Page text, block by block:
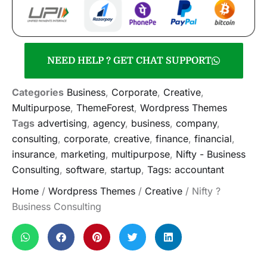
NEED HELP ? GET CHAT SUPPORT
Categories Business, Corporate, Creative,
Multipurpose, ThemeForest, Wordpress Themes
Tags advertising, agency, business, company,
consulting, corporate, creative, finance, financial,
insurance, marketing, multipurpose, Nifty - Business
Consulting, software, startup, Tags: accountant
Home / Wordpress Themes / Creative / Nifty ?
Business Consulting